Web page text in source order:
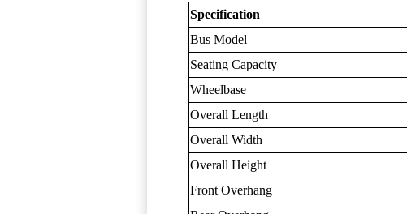
Specification
Bus Model
Seating Capacity
Wheelbase
Overall Length
Overall Width
Overall Height
Front Overhang